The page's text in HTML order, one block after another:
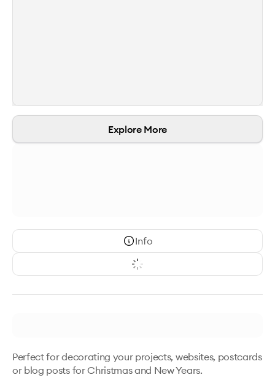
Explore More
Info
Perfect for decorating your projects, websites, postcards
or blog posts for Christmas and New Years.